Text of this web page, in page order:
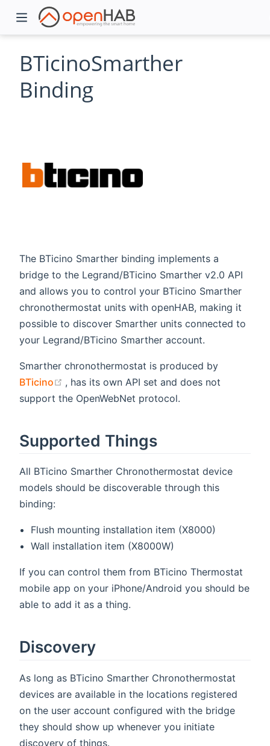
BTicinoSmarther
Binding
The BTicino Smarther binding implements a
bridge to the Legrand/BTicino Smarther v2.0 API
and allows you to control your BTicino Smarther
chronothermostat units with openHAB, making it
possible to discover Smarther units connected to
your Legrand/BTicino Smarther account.
Smarther chronothermostat is produced by
BTicino
(opens new window)
, has its own API set and does not
support the OpenWebNet protocol.
Supported Things
All BTicino Smarther Chronothermostat device
models should be discoverable through this
binding:
Flush mounting installation item (X8000)
Wall installation item (X8000W)
If you can control them from BTicino Thermostat
mobile app on your iPhone/Android you should be
able to add it as a thing.
Discovery
As long as BTicino Smarther Chronothermostat
devices are available in the locations registered
on the user account configured with the bridge
they should show up whenever you initiate
discovery of things.